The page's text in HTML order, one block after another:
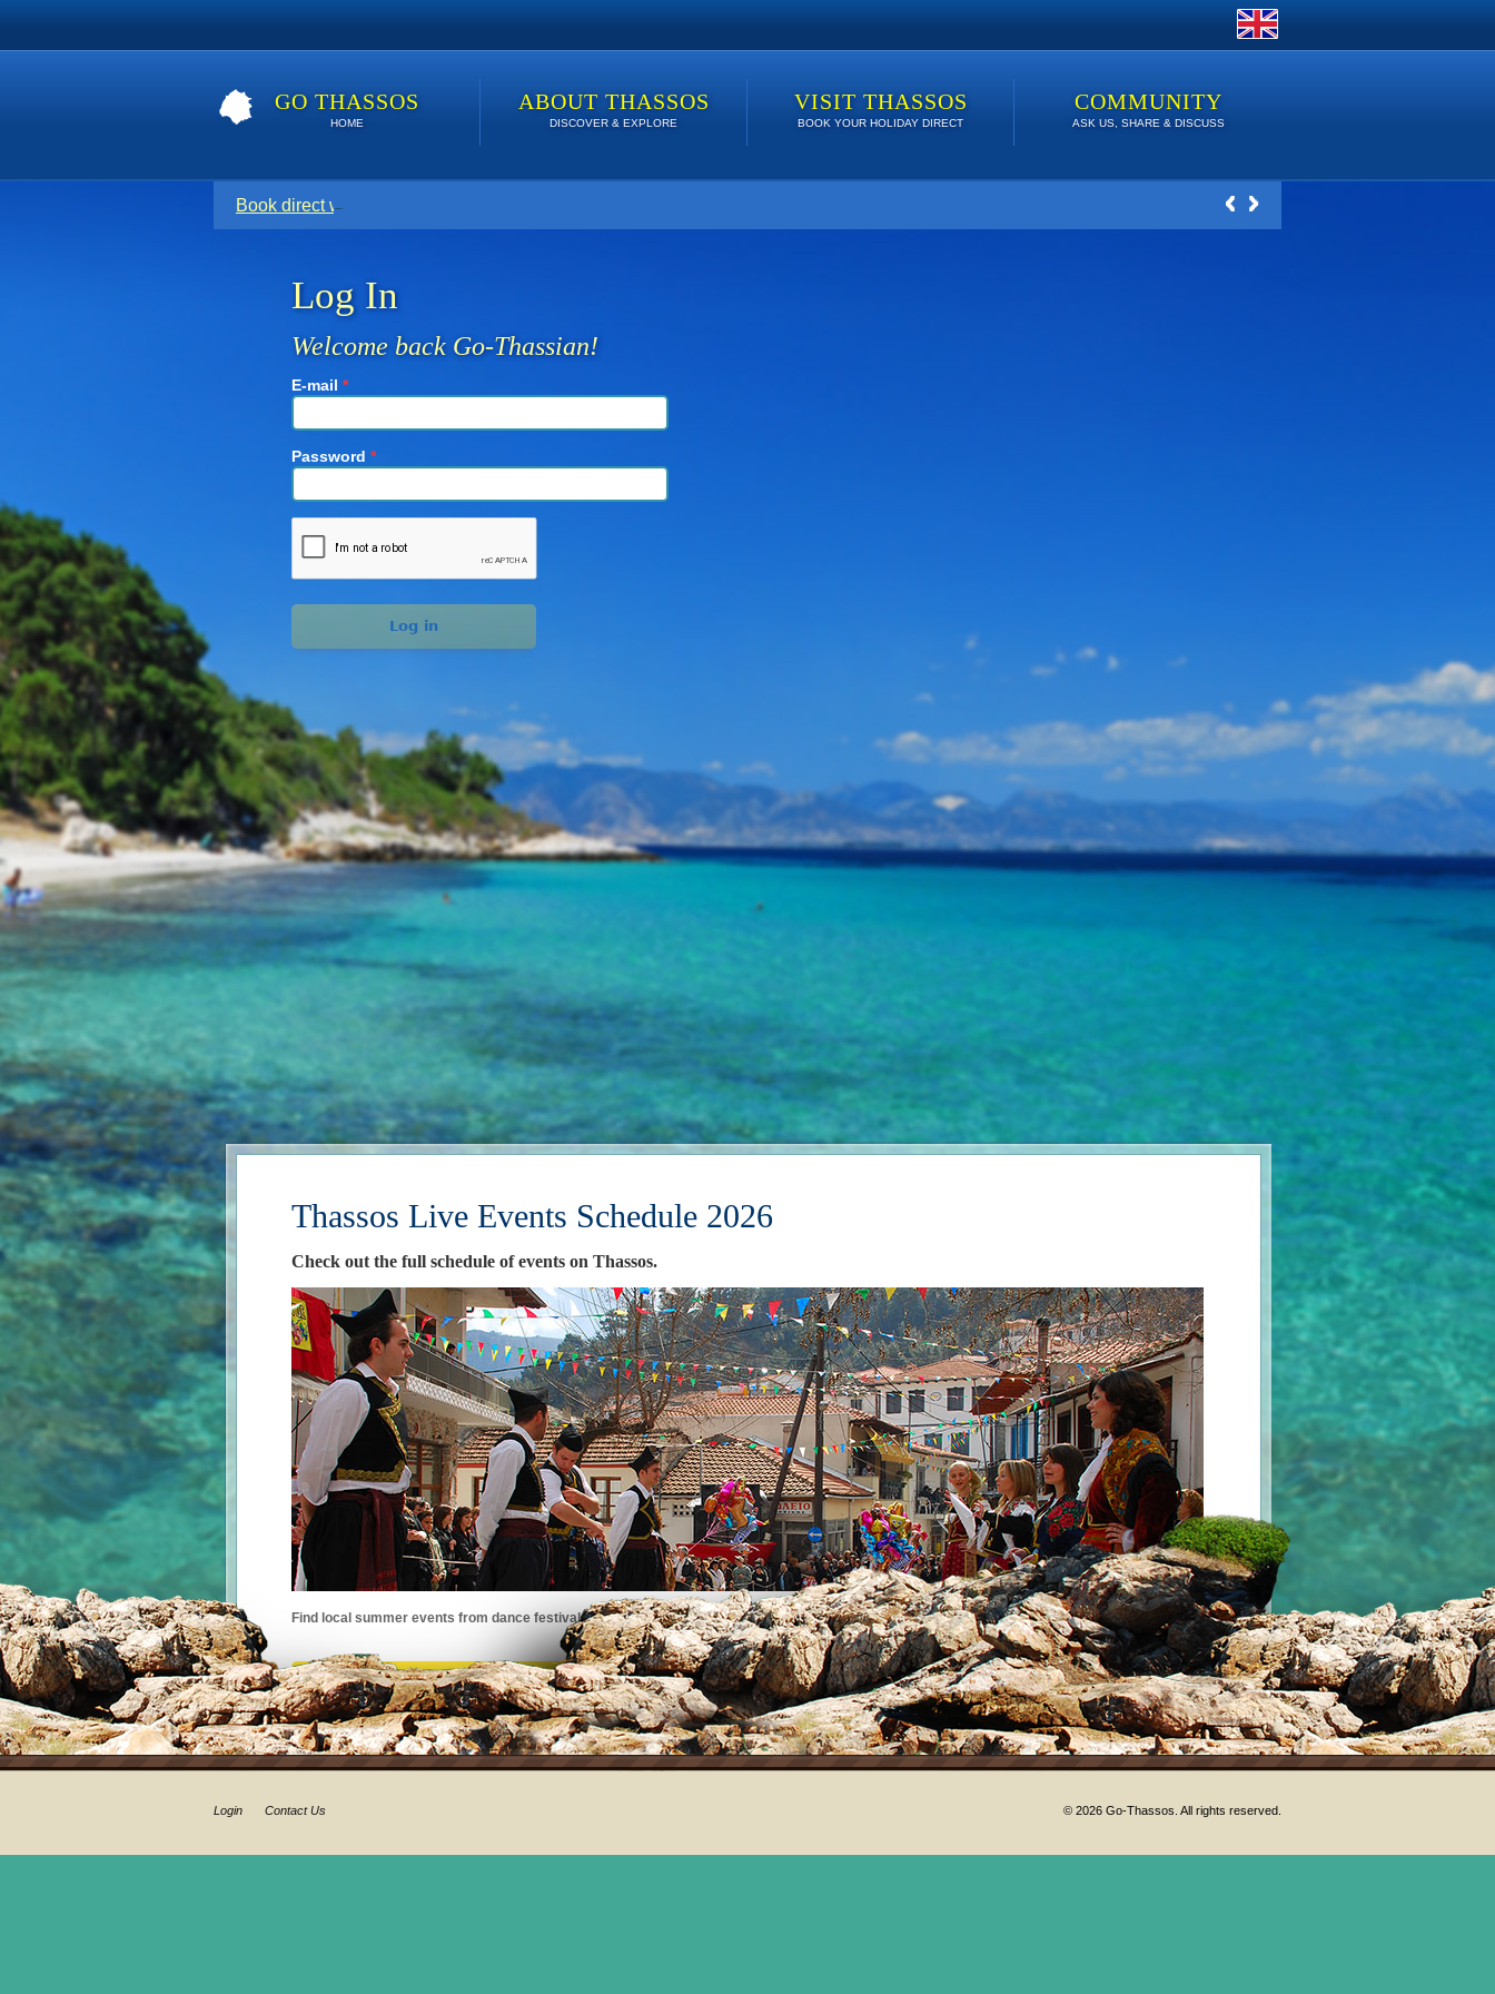
GO THASSOS
HOME
ABOUT THASSOS
DISCOVER & EXPLORE
VISIT THASSOS
BOOK YOUR HOLIDAY DIRECT
COMMUNITY
ASK US, SHARE & DISCUSS
Book direct with your host for the lowest price. Click here to see Last Minute Deals!
Log In
Welcome back Go-Thassian!
E-mail *
Password *
Thassos Live Events Schedule 2026
Check out the full schedule of events on Thassos.
Find local summer events from dance festivals, art exhibits, musical performances, and more!
See the events taking place on Thassos!
Login Contact Us © 2026 Go-Thassos. All rights reserved.